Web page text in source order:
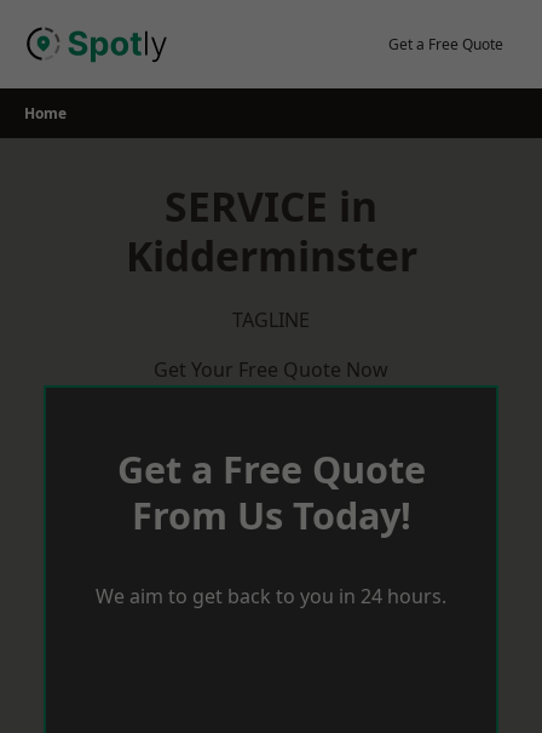
Get a Free Quote
Home
SERVICE in
Kidderminster
TAGLINE
Get Your Free Quote Now
Get a Free Quote
From Us Today!
We aim to get back to you in 24 hours.